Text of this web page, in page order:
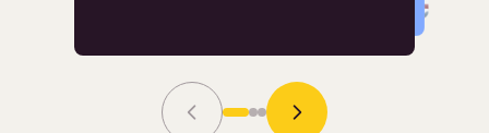
Grace Tilmont
Read Story